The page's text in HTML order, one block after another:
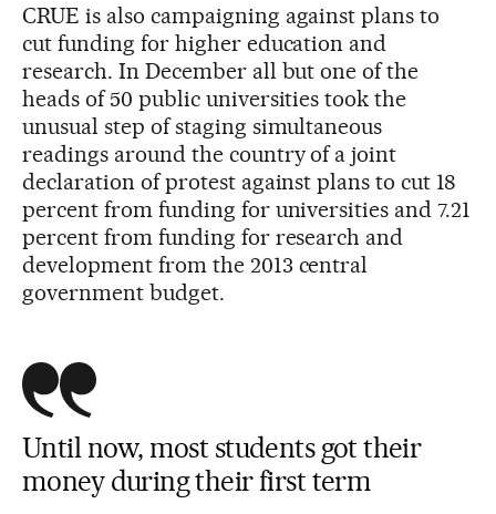
CRUE is also campaigning against plans to
cut funding for higher education and
research. In December all but one of the
heads of 50 public universities took the
unusual step of staging simultaneous
readings around the country of a joint
declaration of protest against plans to cut 18
percent from funding for universities and 7.21
percent from funding for research and
development from the 2013 central
government budget.
Until now, most students got their
money during their first term